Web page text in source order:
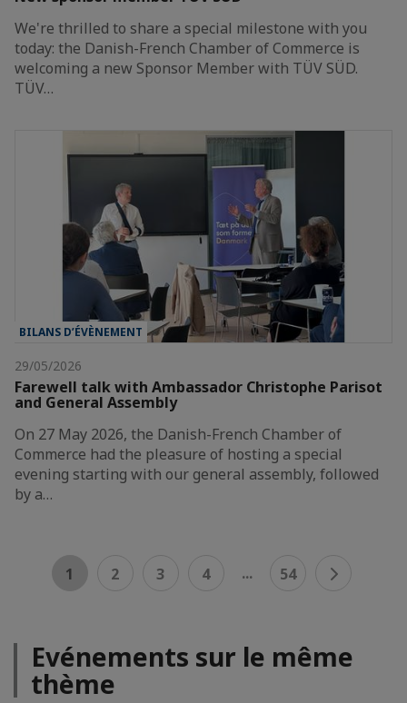
We're thrilled to share a special milestone with you
today: the Danish-French Chamber of Commerce is
welcoming a new Sponsor Member with TÜV SÜD.
TÜV…
BILANS D’ÉVÈNEMENT
29/05/2026
Farewell talk with Ambassador Christophe Parisot
and General Assembly
On 27 May 2026, the Danish-French Chamber of
Commerce had the pleasure of hosting a special
evening starting with our general assembly, followed
by a…
1 2 3 4 ... 54
Evénements sur le même
thème